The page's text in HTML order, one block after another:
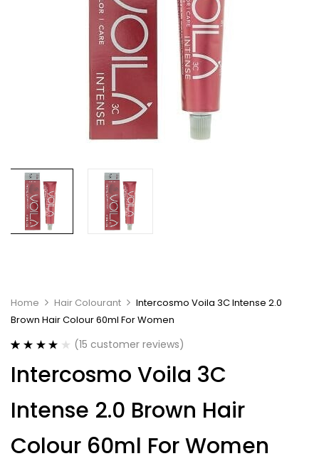
Home Hair Colourant
Intercosmo Voila 3C Intense 2.0
Brown Hair Colour 60ml For Women
out of 5
based on
ratings
(15 customer reviews)
Intercosmo Voila 3C
Intense 2.0 Brown Hair
Colour 60ml For Women